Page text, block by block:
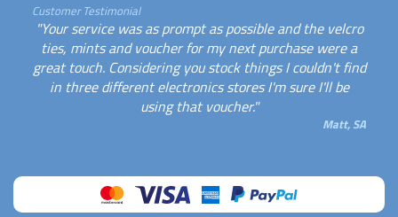
Customer Testimonial
"Your service was as prompt as possible and the velcro
ties, mints and voucher for my next purchase were a
great touch. Considering you stock things I couldn't find
in three different electronics stores I'm sure I'll be
using that voucher."
Matt, SA